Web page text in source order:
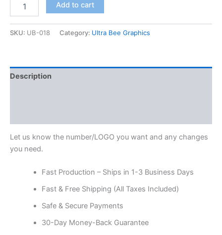
Add to cart
SKU: UB-018 Category: Ultra Bee Graphics
Description
Let us know the number/LOGO you want and any changes
you need.
Fast Production – Ships in 1-3 Business Days
Fast & Free Shipping (All Taxes Included)
Safe & Secure Payments
30-Day Money-Back Guarantee